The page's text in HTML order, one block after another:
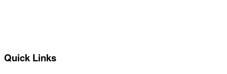
Quick Links